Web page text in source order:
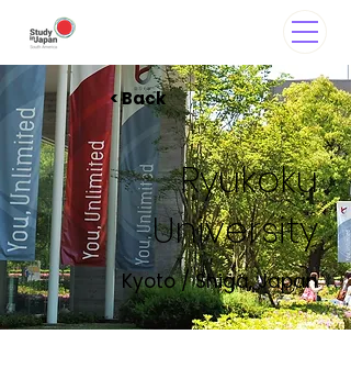
< Back
Ryukoku
University
Kyoto / Shiga, Japan